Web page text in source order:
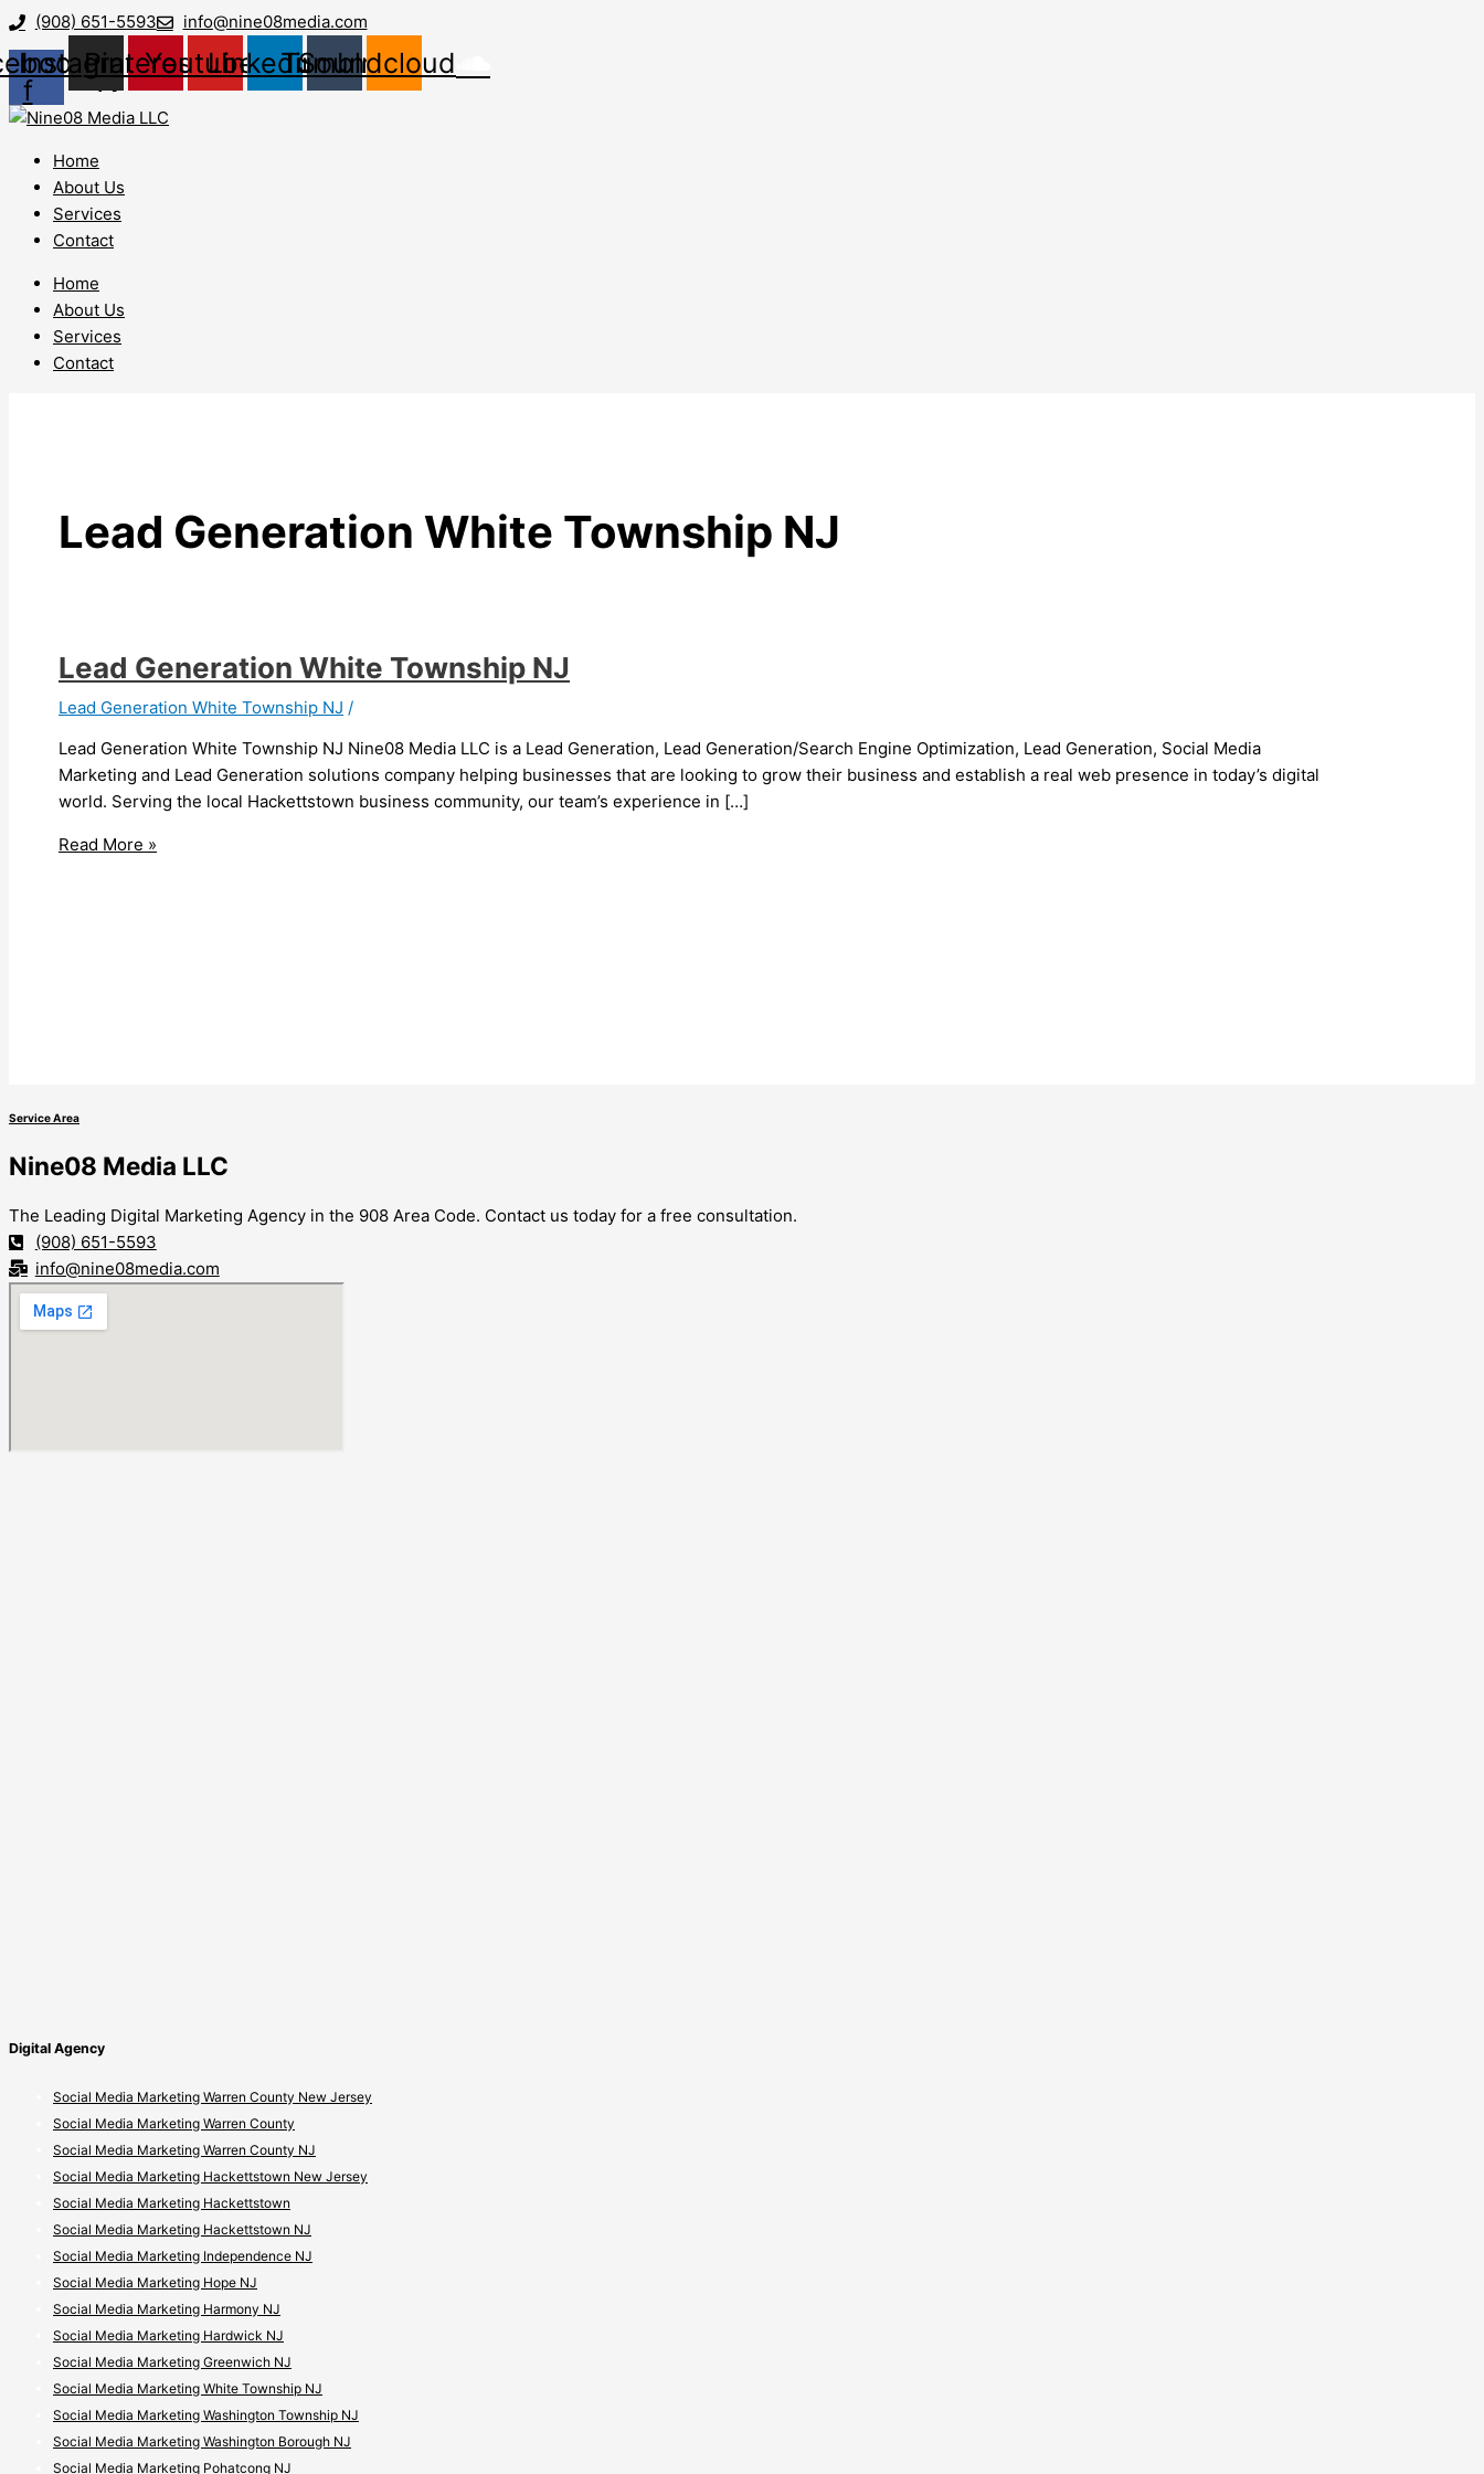
Skip
to
content
(908) 651-5593 info@nine08media.com
f
Instagram
PinterestYoutubeLinkedinTumblr
Soundcloud
Home
About Us
Services
Contact
Home
About Us
Services
Contact
Lead Generation White Township NJ
Lead Generation White Township NJ
Lead Generation White Township NJ /
Lead Generation White Township NJ Nine08 Media LLC is a Lead Generation, Lead Generation/Search Engine Optimization, Lead Generation, Social Media
Marketing and Lead Generation solutions company helping businesses that are looking to grow their business and establish a real web presence in today’s digital
world. Serving the local Hackettstown business community, our team’s experience in […]
Lead
Generation
White
Township
NJ
Read More »
Service Area
Nine08 Media LLC
The Leading Digital Marketing Agency in the 908 Area Code. Contact us today for a free consultation.
(908) 651-5593
info@nine08media.com
Digital Agency
Social Media Marketing Warren County New Jersey
Social Media Marketing Warren County
Social Media Marketing Warren County NJ
Social Media Marketing Hackettstown New Jersey
Social Media Marketing Hackettstown
Social Media Marketing Hackettstown NJ
Social Media Marketing Independence NJ
Social Media Marketing Hope NJ
Social Media Marketing Harmony NJ
Social Media Marketing Hardwick NJ
Social Media Marketing Greenwich NJ
Social Media Marketing White Township NJ
Social Media Marketing Washington Township NJ
Social Media Marketing Washington Borough NJ
Social Media Marketing Pohatcong NJ